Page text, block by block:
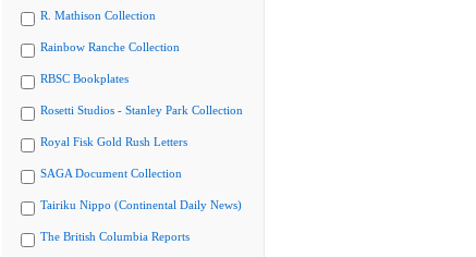
R. Mathison Collection
Rainbow Ranche Collection
RBSC Bookplates
Rosetti Studios - Stanley Park Collection
Royal Fisk Gold Rush Letters
SAGA Document Collection
Tairiku Nippo (Continental Daily News)
The British Columbia Reports